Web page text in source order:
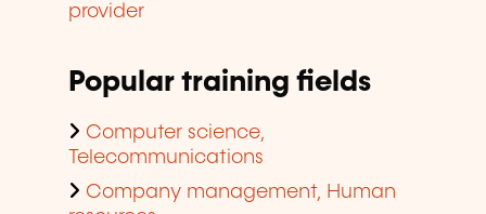
provider
Popular training fields
Computer science,
Telecommunications
Company management, Human